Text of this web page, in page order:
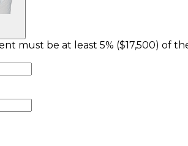
must be at least 5% ($17,500) of